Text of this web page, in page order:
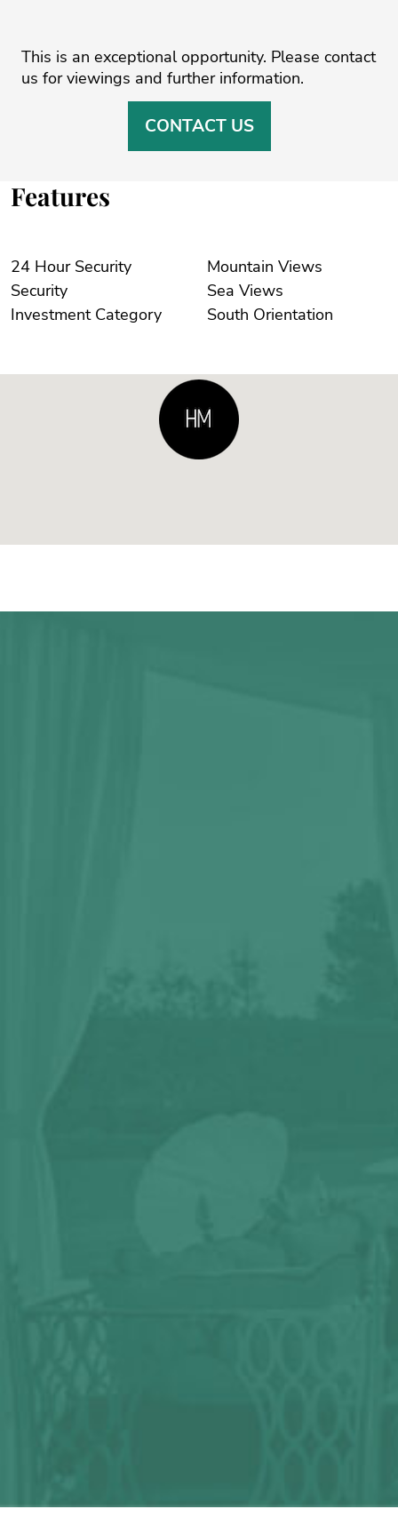
This ‌is an exceptional ‌opportunity. Please contact
‌us ‌for ‌viewings ‌and ‌further ‌information.
CONTACT US
Features
24 Hour Security
Security
Investment Category
Mountain Views
Sea Views
South Orientation